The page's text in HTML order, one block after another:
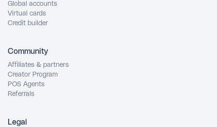
Global accounts
Virtual cards
Credit builder
Community
Affiliates & partners
Creator Program
POS Agents
Referrals
Legal